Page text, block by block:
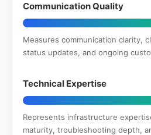
Communication Quality
Measures communication clarity,
status updates, and ongoing
Technical Expertise
Represents infrastructure
maturity, troubleshooting depth,